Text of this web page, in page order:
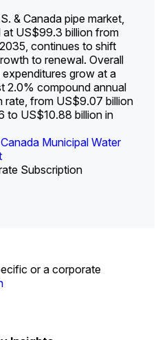
& Canada pipe market,
at US$99.3 billion from
continues to shift
to renewal. Overall
expenditures grow at a
2.0% compound annual
rate, from US$9.07 billion
to US$10.88 billion in
Municipal Water
Subscription
& Canada Municipal Water
Water Market
Water Market
& Canada Municipal
Market
& Canada Municipal
Market
or a corporate